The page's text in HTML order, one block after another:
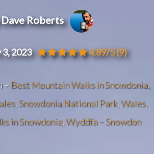
Dave Roberts
3, 2023 4.89/5(9)
– Best Mountain Walks in Snowdonia,
,Snowdonia National Park,Wales,
in Snowdonia,Wyddfa – Snowdon